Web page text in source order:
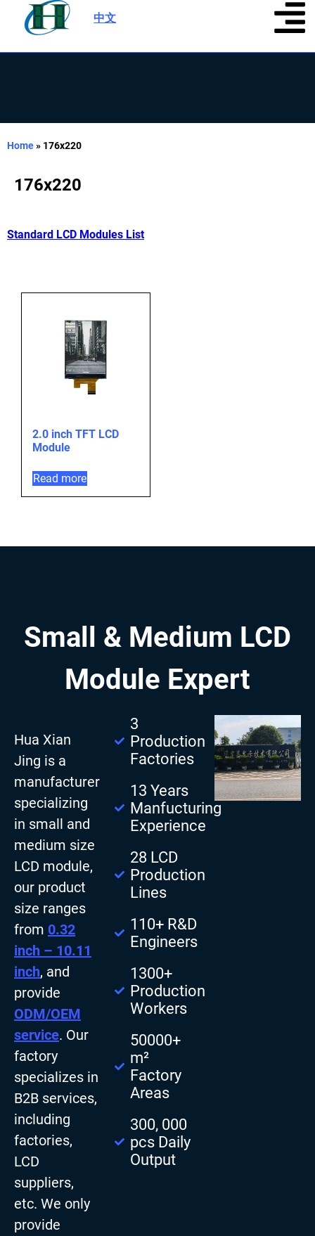
中文
Home» 176x220
176x220
Standard LCD Modules List
2.0 inch TFT LCD
Module
Read more
Small & Medium LCD
Module Expert
Hua Xian
Jing is a
manufacturer
specializing
in small and
medium size
LCD module,
our product
size ranges
from 0.32
inch – 10.11
inch, and
provide
ODM/OEM
service. Our
factory
specializes in
B2B services,
including
factories,
LCD
suppliers,
etc. We only
provide
3
Production
Factories
13 Years
Manfucturing
Experience
28 LCD
Production
Lines
110+ R&D
Engineers
1300+
Production
Workers
50000+
m²
Factory
Areas
300, 000
pcs Daily
Output